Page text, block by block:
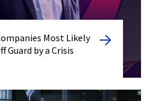
Most Likely
Guard by a Crisis